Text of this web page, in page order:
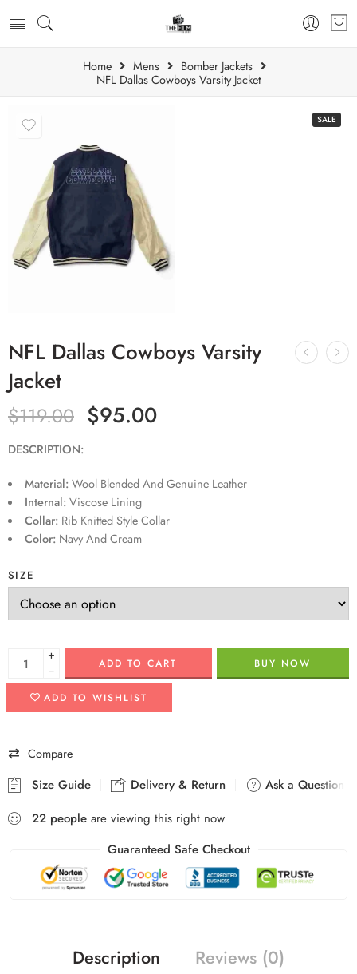
Home Mens
Bomber Jackets
NFL Dallas Cowboys Varsity Jacket
SALE
NFL Dallas Cowboys Varsity
Jacket
$119.00 $95.00
DESCRIPTION:
Material:Wool Blended And Genuine Leather
Internal:Viscose Lining
Collar:Rib Knitted Style Collar
Color:Navy And Cream
SIZE
+
−
ADD TO CART BUY NOW
ADD TO WISHLIST
Compare
Size Guide Delivery & Return
Ask a Question
22 people are viewing this right now
Guaranteed Safe Checkout
Description Reviews (0)